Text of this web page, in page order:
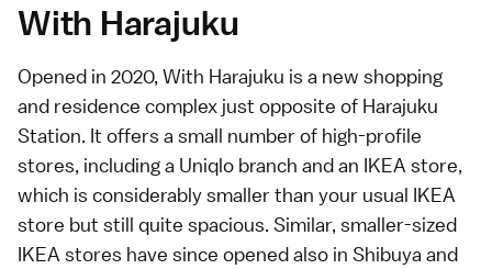
With Harajuku
Opened in 2020, With Harajuku is a new shopping
and residence complex just opposite of Harajuku
Station. It offers a small number of high-profile
stores, including a Uniqlo branch and an IKEA store,
which is considerably smaller than your usual IKEA
store but still quite spacious. Similar, smaller-sized
IKEA stores have since opened also in Shibuya and